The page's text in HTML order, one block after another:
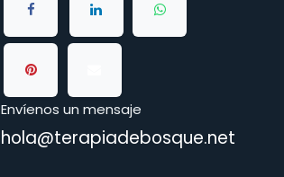
Envíenos un mensaje
hola@terapiadebosque.net